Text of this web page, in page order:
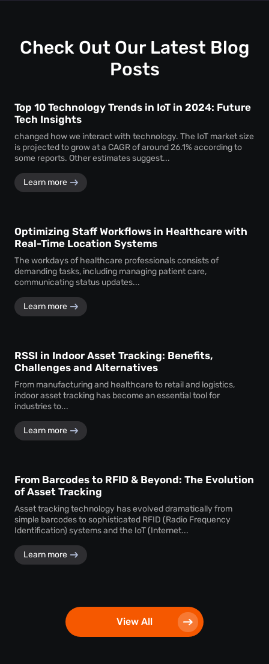
uninterruptedattendee trackingand behavioural
Check Out Our Latest Blog
Posts
Top 10 Technology Trends in IoT in 2024: Future
Tech Insights
changed how we interact with technology. The IoT market size
is projected to grow at a CAGR of around 26.1% according to
some reports. Other estimates suggest...
Learn more
Optimizing Staff Workflows in Healthcare with
Real-Time Location Systems
The workdays of healthcare professionals consists of
demanding tasks, including managing patient care,
communicating status updates...
Learn more
RSSI in Indoor Asset Tracking: Benefits,
Challenges and Alternatives
From manufacturing and healthcare to retail and logistics,
indoor asset tracking has become an essential tool for
industries to...
Learn more
From Barcodes to RFID & Beyond: The Evolution
of Asset Tracking
Asset tracking technology has evolved dramatically from
simple barcodes to sophisticated RFID (Radio Frequency
Identification) systems and the IoT (Internet...
Learn more
View All